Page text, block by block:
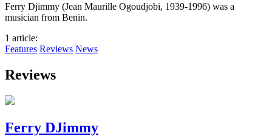
Ferry Djimmy (Jean Maurille Ogoudjobi, 1939-1996) was a
musician from Benin.
1 article:
Features Reviews News
Reviews
Ferry DJimmy